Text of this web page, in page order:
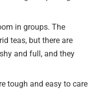
in groups. The
teas, but there are
and full, and they
tough and easy to care